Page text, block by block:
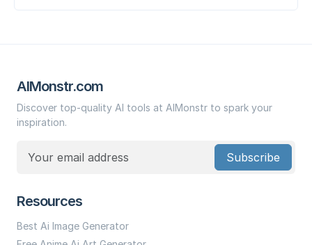
AIMonstr.com
Discover top-quality AI tools at AIMonstr to spark your
inspiration.
Subscribe
Resources
Best Ai Image Generator